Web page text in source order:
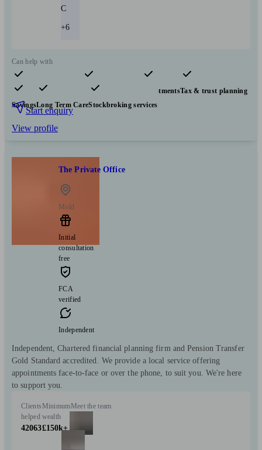
C
+6
Can help with
Pensions & retirement Financial planning InvestmentsTax & trust planning
SavingsLong Term CareStockbroking services
Start enquiry
View profile
The Private Office
Mold
Initial
consultation
free
FCA
verified
Independent
Independent, Chartered financial planning firm and Pension Transfer
Gold Standard accredited. We provide a local service offering
appointments face-to-face or over the phone, to suit you. We're here
to support you.
Clients
helped
42063
Minimum
wealth
£150k+
Meet the team